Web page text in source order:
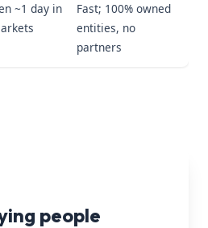
~1 day in
Fast; 100% owned
entities, no
partners
people